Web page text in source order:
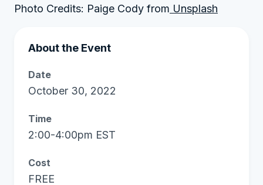
Photo Credits: Paige Cody from Unsplash
About the Event
Date
October 30, 2022
Time
2:00-4:00pm EST
Cost
FREE